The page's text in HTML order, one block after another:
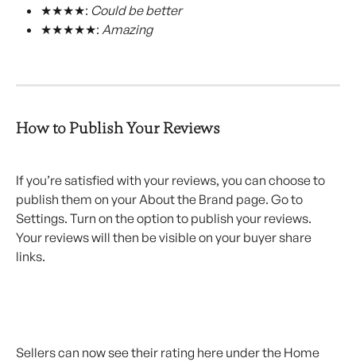
★★★★: Could be better
★★★★★: Amazing
How to Publish Your Reviews
If you’re satisfied with your reviews, you can choose to
publish them on your About the Brand page. Go to
Settings. Turn on the option to publish your reviews.
Your reviews will then be visible on your buyer share
links.
Sellers can now see their rating here under the Home